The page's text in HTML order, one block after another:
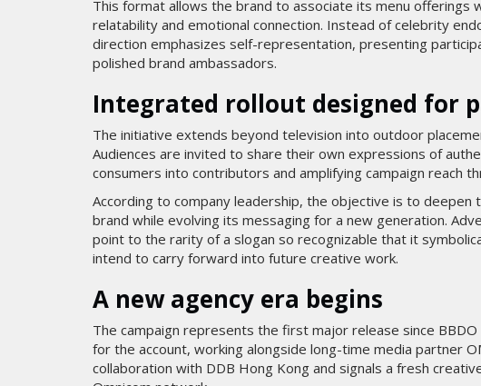
This format allows the brand to associate its menu offerings
relatability and emotional connection. Instead of celebrity
direction emphasizes self-representation, presenting
polished brand ambassadors.
Integrated rollout designed for
The initiative extends beyond television into outdoor
Audiences are invited to share their own expressions of
consumers into contributors and amplifying campaign reach
According to company leadership, the objective is to
brand while evolving its messaging for a new generation.
point to the rarity of a slogan so recognizable that it
intend to carry forward into future creative work.
A new agency era begins
The campaign represents the first major release since
for the account, working alongside long-time media partner
collaboration with DDB Hong Kong and signals a fresh